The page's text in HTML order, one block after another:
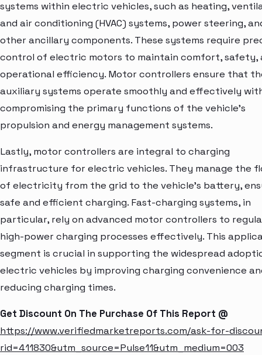
systems within electric vehicles, such as heating,
and air conditioning (HVAC) systems, power steering,
other ancillary components. These systems require
control of electric motors to maintain comfort, safety,
operational efficiency. Motor controllers ensure that
auxiliary systems operate smoothly and effectively
compromising the primary functions of the vehicle's
propulsion and energy management systems.
Lastly, motor controllers are integral to charging
infrastructure for electric vehicles. They manage the
of electricity from the grid to the vehicle's battery,
safe and efficient charging. Fast-charging systems, in
particular, rely on advanced motor controllers to
high-power charging processes effectively. This
segment is crucial in supporting the widespread
electric vehicles by improving charging convenience
reducing charging times.
Get Discount On The Purchase Of This Report @
https://www.verifiedmarketreports.com/ask-for-
rid=411830&utm_source=Pulse11&utm_medium=003